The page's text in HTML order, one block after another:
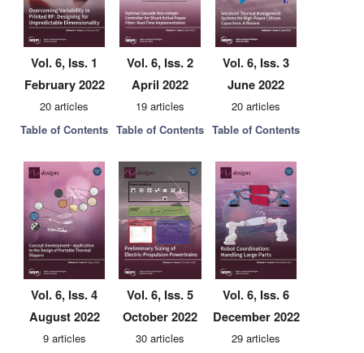
Vol. 6, Iss. 1
February 2022
20 articles
Table of Contents
Vol. 6, Iss. 2
April 2022
19 articles
Table of Contents
Vol. 6, Iss. 3
June 2022
20 articles
Table of Contents
Vol. 6, Iss. 4
August 2022
9 articles
Vol. 6, Iss. 5
October 2022
30 articles
Vol. 6, Iss. 6
December 2022
29 articles